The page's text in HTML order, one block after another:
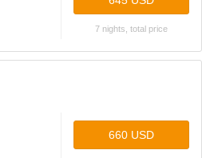
7 nights, total price
660 USD